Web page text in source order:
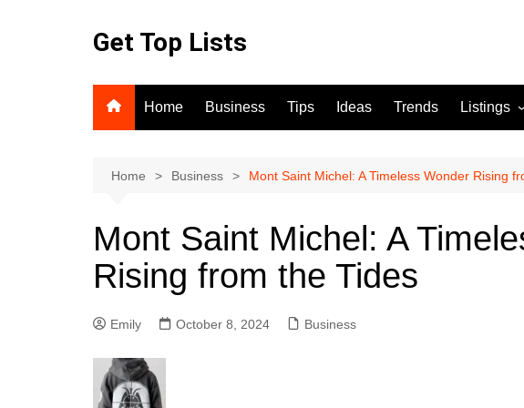
Get Top Lists
Home Business Tips Ideas Trends Listings
For Sale
Home Business Mont Saint Michel: A Timeless Wonder Rising
Mont Saint Michel: A
Rising from the Tides
Emily October 8, 2024 Business